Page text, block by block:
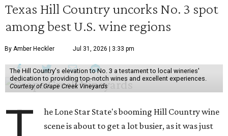
Texas Hill Country uncorks No. 3 spot
among best U.S. wine regions
By Amber Heckler Jul 31, 2026 | 3:33 pm
The Hill Country's elevation to No. 3 a testament to local wineries'
dedication to providing top-notch wines and excellent experiences.
Courtesy of Grape Creek Vineyards
he Lone Star State's booming Hill Country wine
scene is about to get a lot busier, as it was just